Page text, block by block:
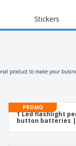
Disposables
Cups and Trophies
Medals
Labels for Printers
Stickers
product to make your
PROMO
1 Led flashlight
button batteries |